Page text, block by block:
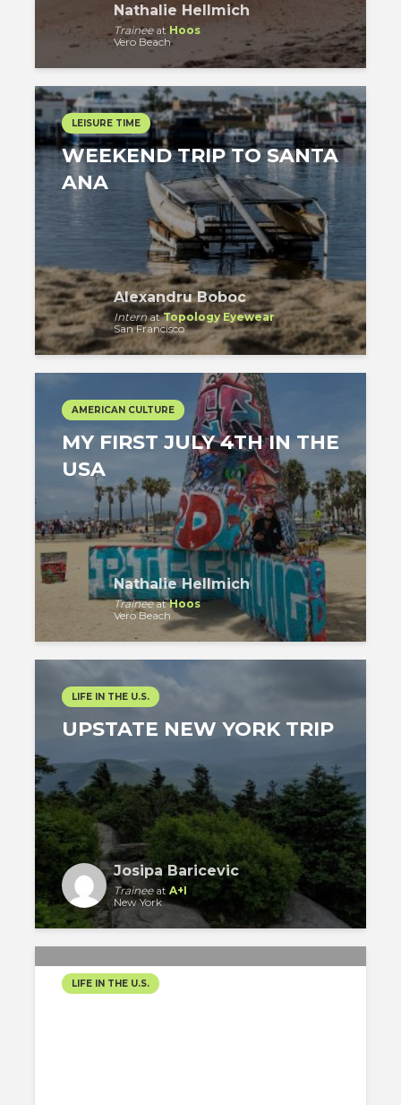
Nathalie Hellmich
TraineeatHoos
Vero Beach
LEISURE TIME
WEEKEND TRIP TO SANTA
ANA
Alexandru Boboc
InternatTopology Eyewear
San Francisco
AMERICAN CULTURE
MY FIRST JULY 4TH IN THE
USA
Nathalie Hellmich
TraineeatHoos
Vero Beach
LIFE IN THE U.S.
UPSTATE NEW YORK TRIP
Josipa Baricevic
Traineeat A+I
New York
LIFE IN THE U.S.